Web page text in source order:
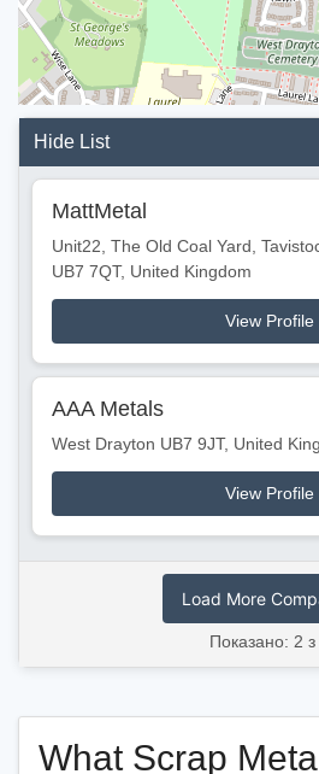
Hide List
MattMetal
Unit22, The Old Coal Yard,
UB7 7QT, United Kingdom
View Profile
AAA Metals
West Drayton UB7 9JT, United
View Profile
Load More
Показано: 2 з
What Scrap